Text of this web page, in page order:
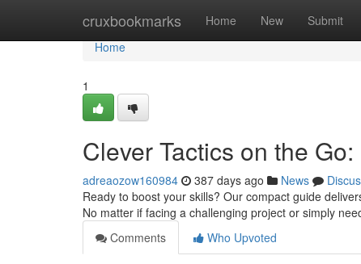
cruxbookmarks Home New Submit
Home
Home
1
Clever Tactics on the
adreaozow160984 387 days ago News
Ready to boost your skills? Our compact guide
No matter if facing a challenging project or simply
Comments
Who Upvoted